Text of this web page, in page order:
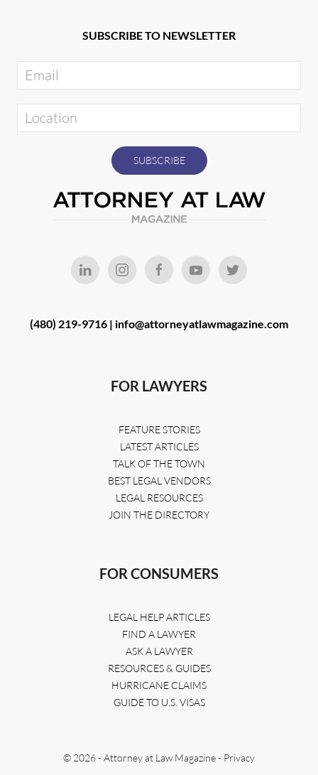
SUBSCRIBE TO NEWSLETTER
(480) 219-9716 | info@attorneyatlawmagazine.com
FOR LAWYERS
FEATURE STORIES
LATEST ARTICLES
TALK OF THE TOWN
BEST LEGAL VENDORS
LEGAL RESOURCES
JOIN THE DIRECTORY
FOR CONSUMERS
LEGAL HELP ARTICLES
FIND A LAWYER
ASK A LAWYER
RESOURCES & GUIDES
HURRICANE CLAIMS
GUIDE TO U.S. VISAS
© 2026 - Attorney at Law Magazine - Privacy